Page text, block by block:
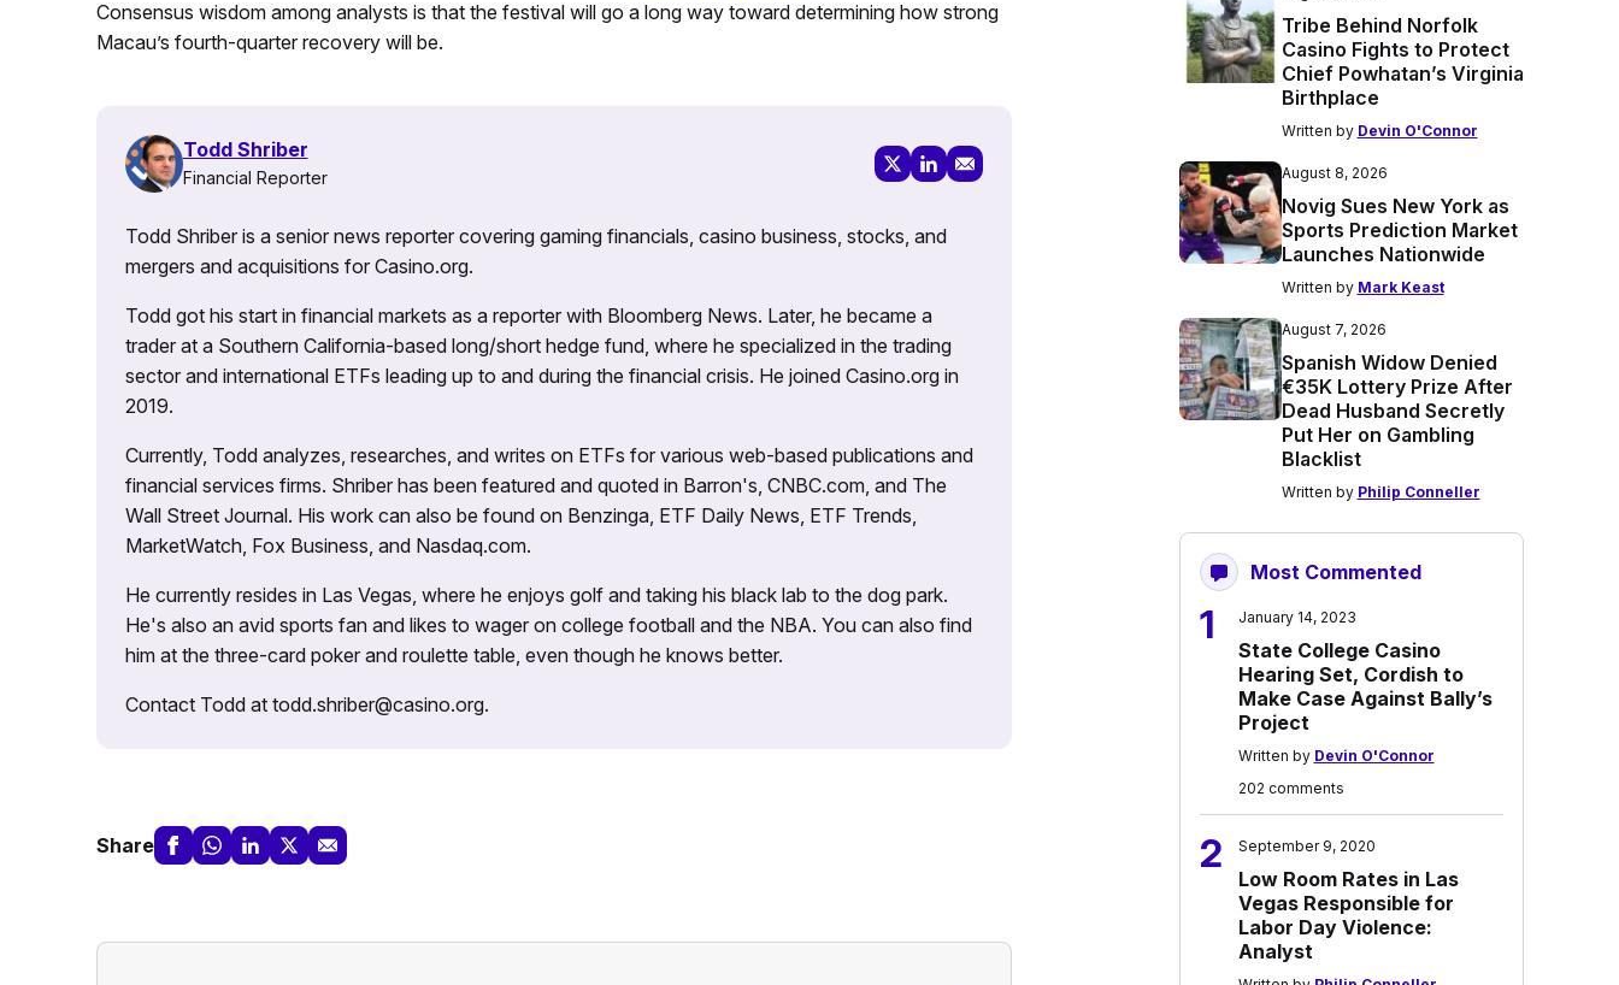
Consensus wisdom among analysts is that the festival will go a long way toward determining how strong
Macau’s fourth-quarter recovery will be.
Todd Shriber
Financial Reporter
Todd Shriber is a senior news reporter covering gaming financials, casino business, stocks, and
mergers and acquisitions for Casino.org.
Todd got his start in financial markets as a reporter with Bloomberg News. Later, he became a
trader at a Southern California-based long/short hedge fund, where he specialized in the trading
sector and international ETFs leading up to and during the financial crisis. He joined Casino.org in
2019.
Currently, Todd analyzes, researches, and writes on ETFs for various web-based publications and
financial services firms. Shriber has been featured and quoted in Barron's, CNBC.com, and The
Wall Street Journal. His work can also be found on Benzinga, ETF Daily News, ETF Trends,
MarketWatch, Fox Business, and Nasdaq.com.
He currently resides in Las Vegas, where he enjoys golf and taking his black lab to the dog park.
He's also an avid sports fan and likes to wager on college football and the NBA. You can also find
him at the three-card poker and roulette table, even though he knows better.
Contact Todd at todd.shriber@casino.org.
Share
Tribe Behind Norfolk
Casino Fights to Protect
Chief Powhatan’s Virginia
Birthplace
Written by Devin O'Connor
August 8, 2026
Novig Sues New York as
Sports Prediction Market
Launches Nationwide
Written by Mark Keast
August 7, 2026
Spanish Widow Denied
€35K Lottery Prize After
Dead Husband Secretly
Put Her on Gambling
Blacklist
Written by Philip Conneller
Most Commented
1 January 14, 2023
State College Casino
Hearing Set, Cordish to
Make Case Against Bally’s
Project
Written by Devin O'Connor
202 comments
2 September 9, 2020
Low Room Rates in Las
Vegas Responsible for
Labor Day Violence:
Analyst